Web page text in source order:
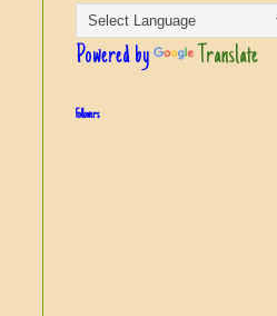
Powered by Translate
Followers